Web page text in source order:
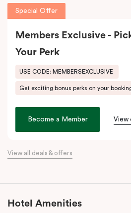
needing comfort, and families wanting
Sydney Hotel
Housed in a beautifully converted
on Mountain Street, the hotel blends
with modern, loft-inspired design.
Veriu Broadway
offers stylish rooms,
and free high-speed WiFi, perfect for
stays.
Located close to the University of
The hotel offers complimentary bikes
Special Offer
Members Exclusive -
Your Perk
USE CODE: MEMBERSEXCLUSIVE
Get exciting bonus perks on your
Become a Member View
View all deals & offers
Hotel Amenities